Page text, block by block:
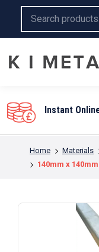
You are here:
Home Materials
140mm x